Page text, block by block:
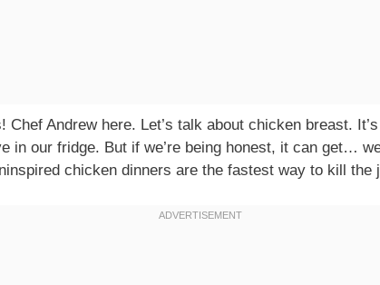
Chef Andrew here. Let’s talk about chicken breast.
in our fridge. But if we’re being honest, it can get…
chicken dinners are the fastest way to kill the